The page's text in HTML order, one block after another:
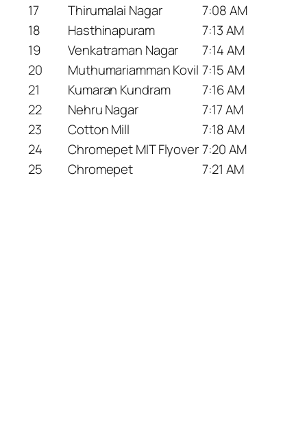
17
Thirumalai Nagar
7:08 AM
18
Hasthinapuram
7:13 AM
19
Venkatraman Nagar
7:14 AM
20
Muthumariamman Kovil 7:15 AM
21
Kumaran Kundram
7:16 AM
22
Nehru Nagar
7:17 AM
23
Cotton Mill
7:18 AM
24
Chromepet MIT Flyover7:20 AM
25
Chromepet 7:21 AM